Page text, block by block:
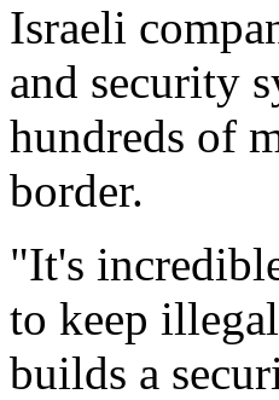
Israeli
and security
hundreds of
border.
"It's
to keep
builds a